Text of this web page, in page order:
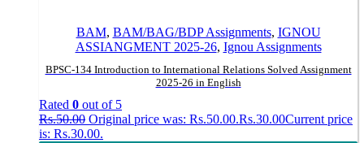
BAM, BAM/BAG/BDP Assignments, IGNOU
ASSIANGMENT 2025-26, Ignou Assignments
BPSC-134 Introduction to International Relations Solved Assignment
2025-26 in English
Rated 0 out of 5
Rs.50.00 Original price was: Rs.50.00.Rs.30.00Current price
is: Rs.30.00.